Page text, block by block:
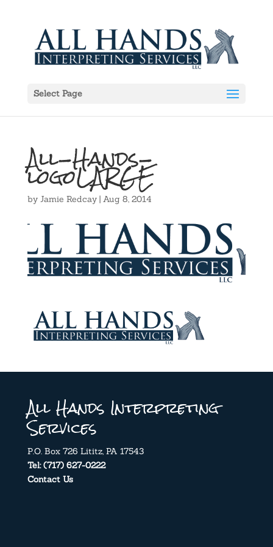
Select Page
All-Hands-
logoLARGE
by Jamie Redcay| Aug 8, 2014
All Hands Interpreting
Services
P.O. Box 726 Lititz, PA 17543
Tel: (717) 627-0222
Contact Us